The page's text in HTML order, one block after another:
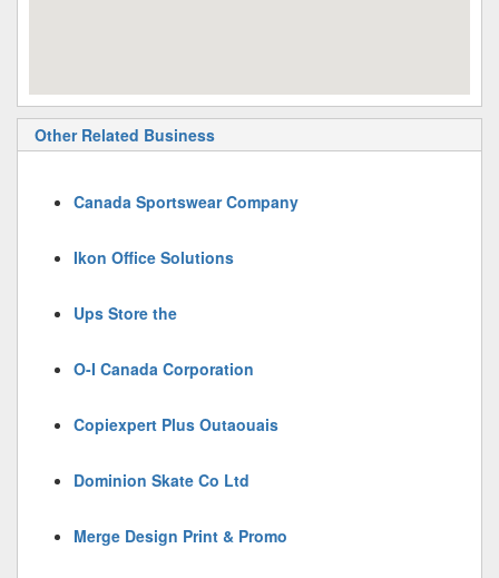
Other Related Business
Canada Sportswear Company
Ikon Office Solutions
Ups Store the
O-I Canada Corporation
Copiexpert Plus Outaouais
Dominion Skate Co Ltd
Merge Design Print & Promo